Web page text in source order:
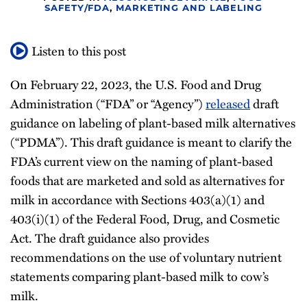
Topics
SAFETY/FDA, MARKETING AND LABELING
Listen to this post
On February 22, 2023, the U.S. Food and Drug
Administration (“FDA” or “Agency”)releaseddraft
guidance on labeling of plant-based milk alternatives
(“PDMA”). This draft guidance is meant to clarify the
FDA’s current view on the naming of plant-based
foods that are marketed and sold as alternatives for
milk in accordance with Sections 403(a)(1) and
403(i)(1) of the Federal Food, Drug, and Cosmetic
Act. The draft guidance also provides
recommendations on the use of voluntary nutrient
statements comparing plant-based milk to cow’s
milk.